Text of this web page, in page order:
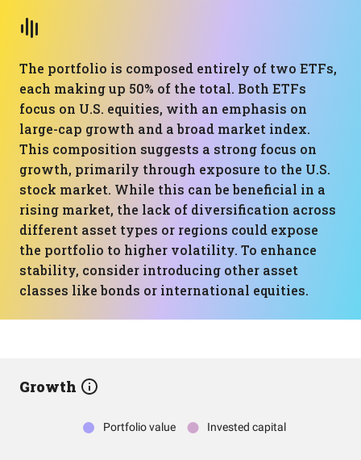
The portfolio is composed entirely of two ETFs,
each making up 50% of the total. Both ETFs
focus on U.S. equities, with an emphasis on
large-cap growth and a broad market index.
This composition suggests a strong focus on
growth, primarily through exposure to the U.S.
stock market. While this can be beneficial in a
rising market, the lack of diversification across
different asset types or regions could expose
the portfolio to higher volatility. To enhance
stability, consider introducing other asset
classes like bonds or international equities.
Growth